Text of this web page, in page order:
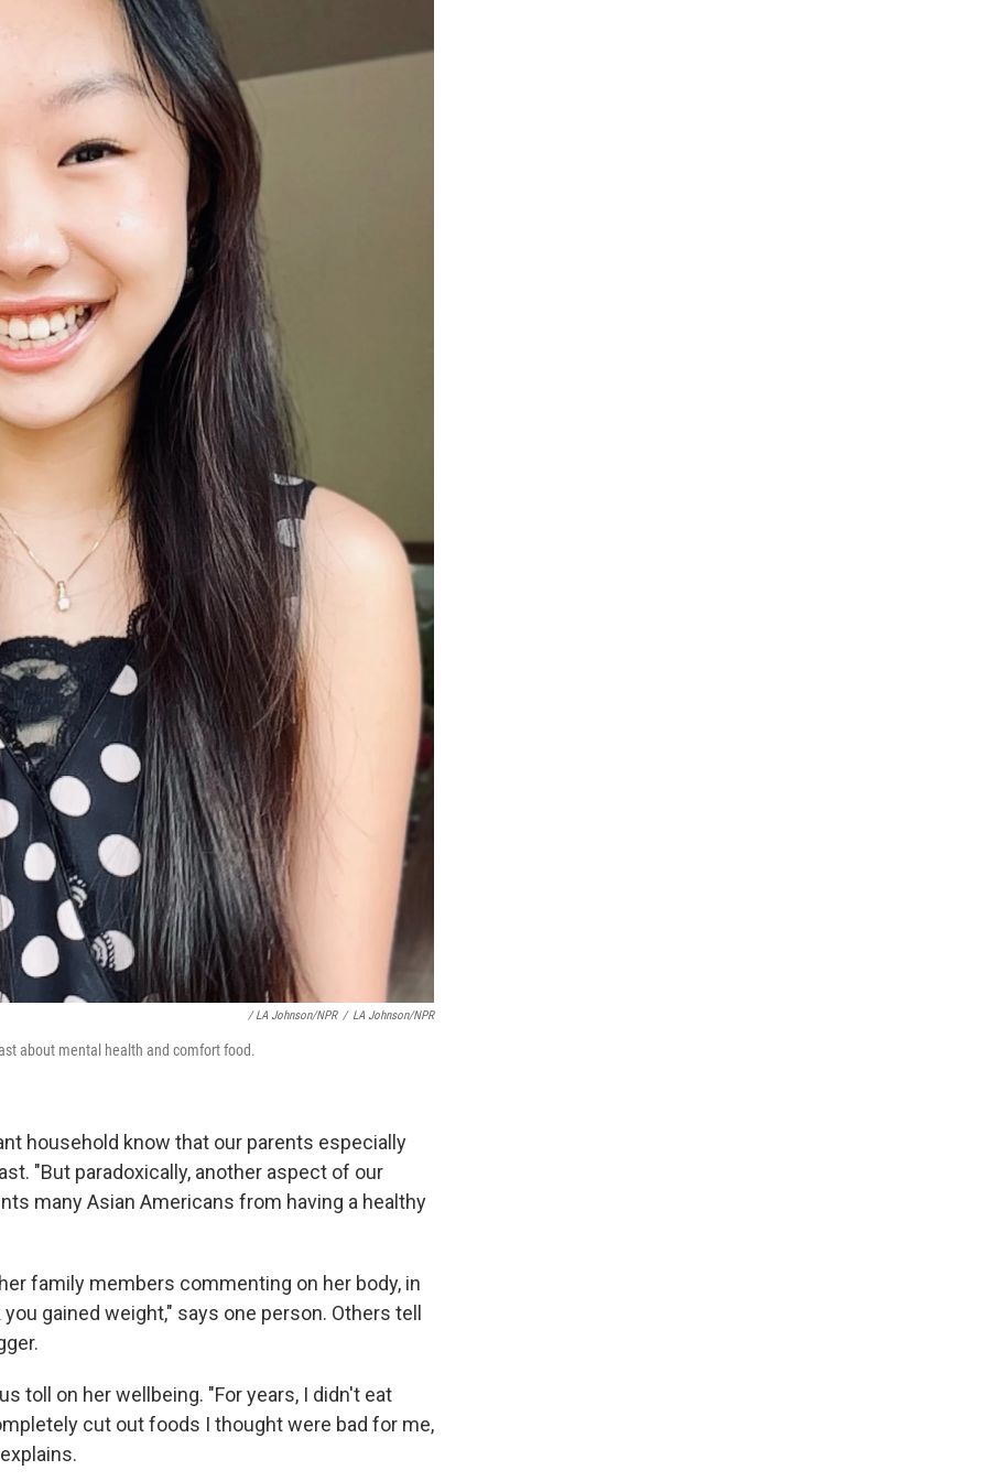
/ LA Johnson/NPR / LA Johnson/NPR
about mental health and comfort food.
household know that our parents especially
"But paradoxically, another aspect of our
many Asian Americans from having a healthy
family members commenting on her body, in
gained weight," says one person. Others tell
toll on her wellbeing. "For years, I didn't eat
cut out foods I thought were bad for me,